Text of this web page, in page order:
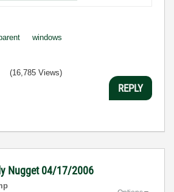
windows
(16,785 Views)
REPLY
Nugget 04/17/2006